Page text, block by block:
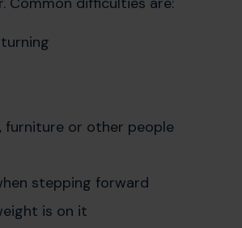
furniture or other people
stepping forward
is on it